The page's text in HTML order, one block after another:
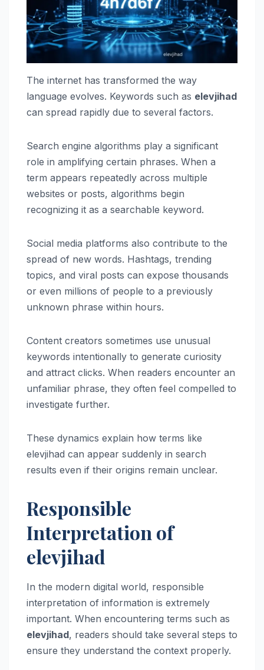
The internet has transformed the way
language evolves. Keywords such as elevjihad
can spread rapidly due to several factors.
Search engine algorithms play a significant
role in amplifying certain phrases. When a
term appears repeatedly across multiple
websites or posts, algorithms begin
recognizing it as a searchable keyword.
Social media platforms also contribute to the
spread of new words. Hashtags, trending
topics, and viral posts can expose thousands
or even millions of people to a previously
unknown phrase within hours.
Content creators sometimes use unusual
keywords intentionally to generate curiosity
and attract clicks. When readers encounter an
unfamiliar phrase, they often feel compelled to
investigate further.
These dynamics explain how terms like
elevjihad can appear suddenly in search
results even if their origins remain unclear.
Responsible
Interpretation of
elevjihad
In the modern digital world, responsible
interpretation of information is extremely
important. When encountering terms such as
elevjihad, readers should take several steps to
ensure they understand the context properly.